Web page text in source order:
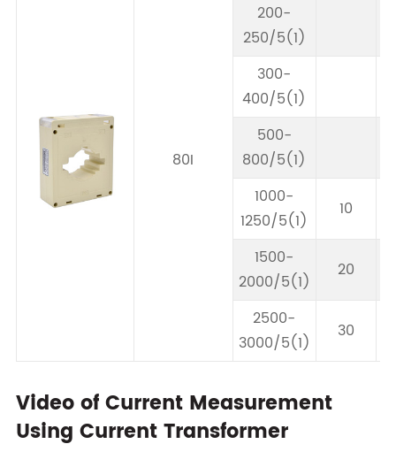
80I
200-
250/5(1)
300-
400/5(1)
500-
800/5(1)
1000-
1250/5(1)
10
1500-
2000/5(1)
20
2500-
3000/5(1)
30
Video of Current Measurement
Using Current Transformer